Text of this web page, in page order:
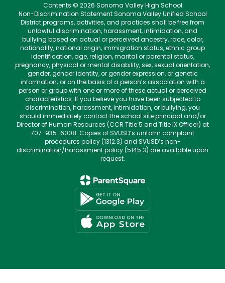
Contents © 2026 Sonoma Valley High School
Non-Discrimination Statement Sonoma Valley Unified School
District programs, activities, and practices shall be free from
unlawful discrimination, harassment, intimidation, and
bullying based on actual or perceived ancestry, race, color,
nationality, national origin, immigration status, ethnic group
identification, age, religion, marital or parental status,
pregnancy, physical or mental disability, sex, sexual orientation,
gender, gender identity, or gender expression, or genetic
information; or on the basis of a person’s association with a
person or group with one or more of these actual or perceived
characteristics. If you believe you have been subjected to
discrimination, harassment, intimidation, or bullying, you
should immediately contact the school site principal and/or
Director of Human Resources (CCR Title 5 and Title IX Officer) at
707-935-6008. Copies of SVUSD’s uniform complaint
procedures policy (1312.3) and SVUSD’s non-
discrimination/harassment policy (5145.3) are available upon
request.